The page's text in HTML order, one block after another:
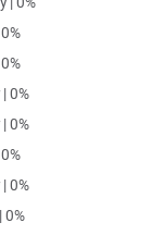
0%
0%
0%
0%